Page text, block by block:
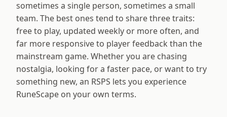
sometimes a single person, sometimes a small
team. The best ones tend to share three traits:
free to play, updated weekly or more often, and
far more responsive to player feedback than the
mainstream game. Whether you are chasing
nostalgia, looking for a faster pace, or want to try
something new, an RSPS lets you experience
RuneScape on your own terms.